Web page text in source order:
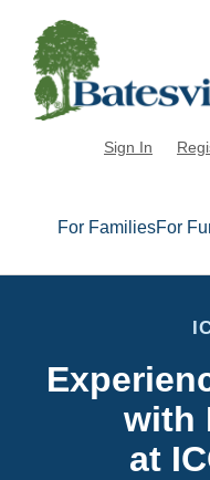
Sign In
For FamiliesFor
with
at